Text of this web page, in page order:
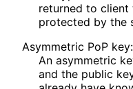
returned to
protected by the
Asymmetric PoP key:
An asymmetric
and the public